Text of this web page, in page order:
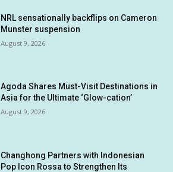
NRL sensationally backflips on Cameron
Munster suspension
August 9, 2026
Agoda Shares Must-Visit Destinations in
Asia for the Ultimate ‘Glow-cation’
August 9, 2026
Changhong Partners with Indonesian
Pop Icon Rossa to Strengthen Its